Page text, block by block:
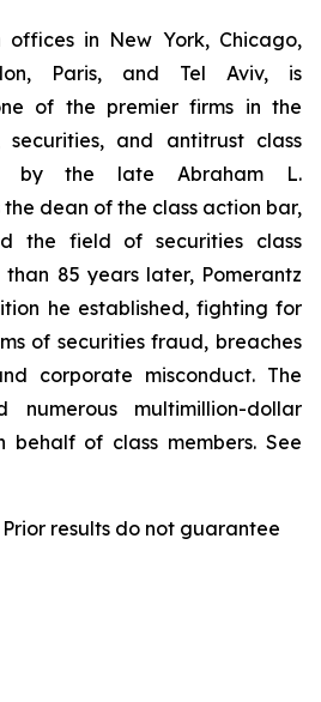
offices in New York, Chicago,
Paris, and Tel Aviv, is
of the premier firms in the
and antitrust class
by the late Abraham L.
the dean of the class action bar,
the field of securities class
than 85 years later, Pomerantz
he established, fighting for
of securities fraud, breaches
corporate misconduct. The
numerous multimillion-dollar
behalf of class members. See
results do not guarantee